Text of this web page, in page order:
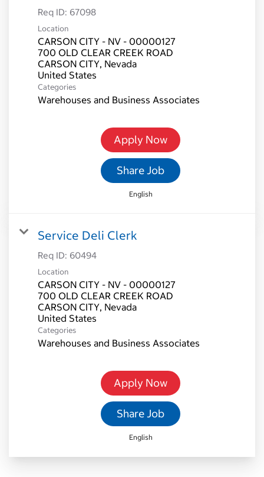
Req ID: 67098
Location
CARSON CITY - NV - 00000127
700 OLD CLEAR CREEK ROAD
CARSON CITY, Nevada
Categories
Warehouses and Business Associates
Apply Now
Share Job
English
Service Deli Clerk
Req ID: 60494
Location
CARSON CITY - NV - 00000127
700 OLD CLEAR CREEK ROAD
CARSON CITY, Nevada
Categories
Warehouses and Business Associates
Apply Now
Share Job
English